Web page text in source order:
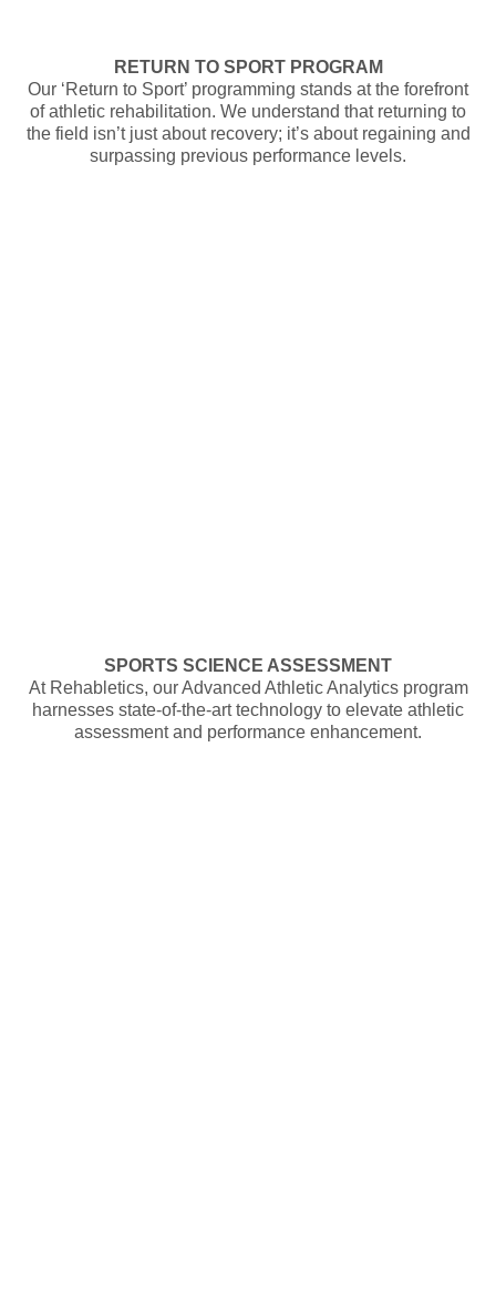
RETURN TO SPORT PROGRAM
Our ‘Return to Sport’ programming stands at the forefront
of athletic rehabilitation. We understand that returning to
the field isn’t just about recovery; it’s about regaining and
surpassing previous performance levels.
SPORTS SCIENCE ASSESSMENT
At Rehabletics, our Advanced Athletic Analytics program
harnesses state-of-the-art technology to elevate athletic
assessment and performance enhancement.